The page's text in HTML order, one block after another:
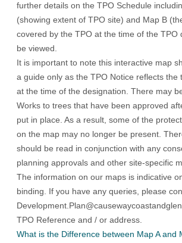
further details on the TPO Schedule
(showing extent of TPO site) and Map B
covered by the TPO at the time of the TPO
be viewed.
It is important to note this interactive map
a guide only as the TPO Notice reflects the
at the time of the designation. There may
Works to trees that have been approved
put in place. As a result, some of the
on the map may no longer be present.
should be read in conjunction with any
planning approvals and other site-specific
The information on our maps is indicative
binding. If you have any queries, please
TPO Reference and / or address.
What is the Difference between Map A and